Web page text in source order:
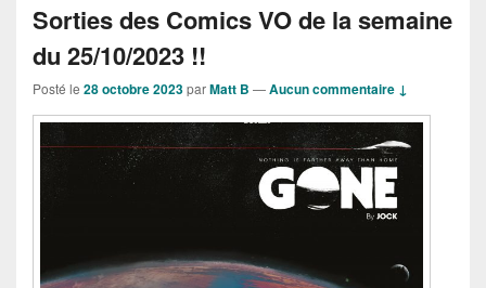
Sorties des Comics VO de la semaine
du 25/10/2023 !!
Posté le 28 octobre 2023parMatt B —Aucun commentaire ↓